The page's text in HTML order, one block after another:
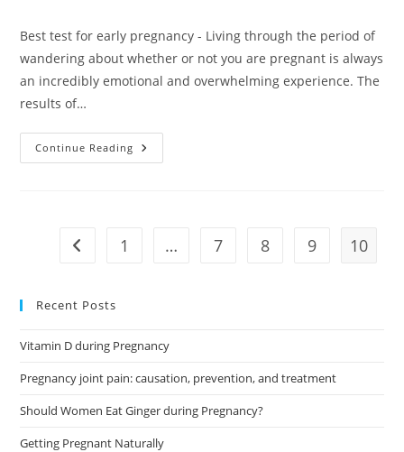
Best test for early pregnancy - Living through the period of
wandering about whether or not you are pregnant is always
an incredibly emotional and overwhelming experience. The
results of…
Continue Reading Early
Pregnancy
Go to the previous page
1 … 7 8 9 10
Recent Posts
Vitamin D during Pregnancy
Pregnancy joint pain: causation, prevention, and treatment
Should Women Eat Ginger during Pregnancy?
Getting Pregnant Naturally